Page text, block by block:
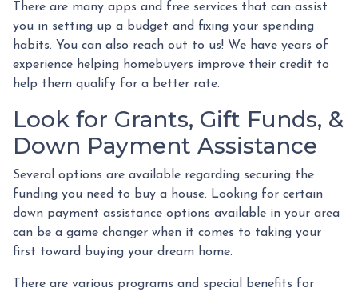
There are many apps and free services that can assist
you in setting up a budget and fixing your spending
habits. You can also reach out to us! We have years of
experience helping homebuyers improve their credit to
help them qualify for a better rate.
Look for Grants, Gift Funds, &
Down Payment Assistance
Several options are available regarding securing the
funding you need to buy a house. Looking for certain
down payment assistance options available in your area
can be a game changer when it comes to taking your
first toward buying your dream home.
There are various programs and special benefits for